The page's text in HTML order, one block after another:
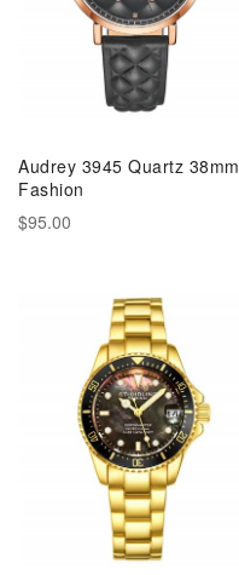
Audrey 3945 Quartz 38mm
Fashion
$95.00